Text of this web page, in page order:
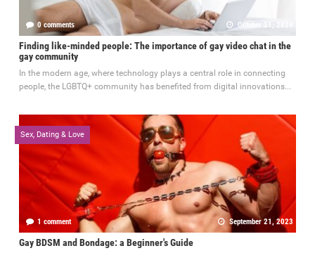
0 comments October 21, 2024
Finding like-minded people: The importance of gay video chat in the
gay community
In the modern age, where technology plays a central role in connecting
people, the LGBTQ+ community has benefited from digital innovations...
Sex, Dating & Love
1 comment September 21, 2023
Gay BDSM and Bondage: a Beginner's Guide